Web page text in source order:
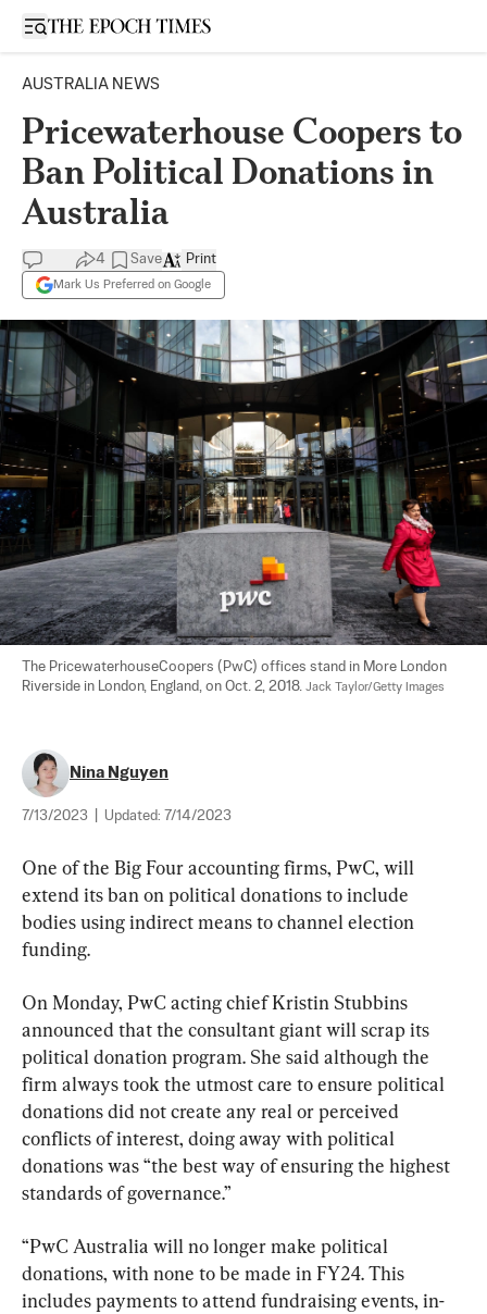
Open sidebar
AUSTRALIA NEWS
Pricewaterhouse Coopers to
Ban Political Donations in
Australia
4 Save
Mark Us Preferred on Google
Print
The PricewaterhouseCoopers (PwC) offices stand in More London
Riverside in London, England, on Oct. 2, 2018. Jack Taylor/Getty Images
Nina Nguyen
7/13/2023 Updated: 7/14/2023
One of the Big Four accounting firms, PwC, will
extend its ban on political donations to include
bodies using indirect means to channel election
funding.
On Monday, PwC acting chief Kristin Stubbins
announced that the consultant giant will scrap its
political donation program. She said although the
firm always took the utmost care to ensure political
donations did not create any real or perceived
conflicts of interest, doing away with political
donations was “the best way of ensuring the highest
standards of governance.”
“PwC Australia will no longer make political
donations, with none to be made in FY24. This
includes payments to attend fundraising events, in-